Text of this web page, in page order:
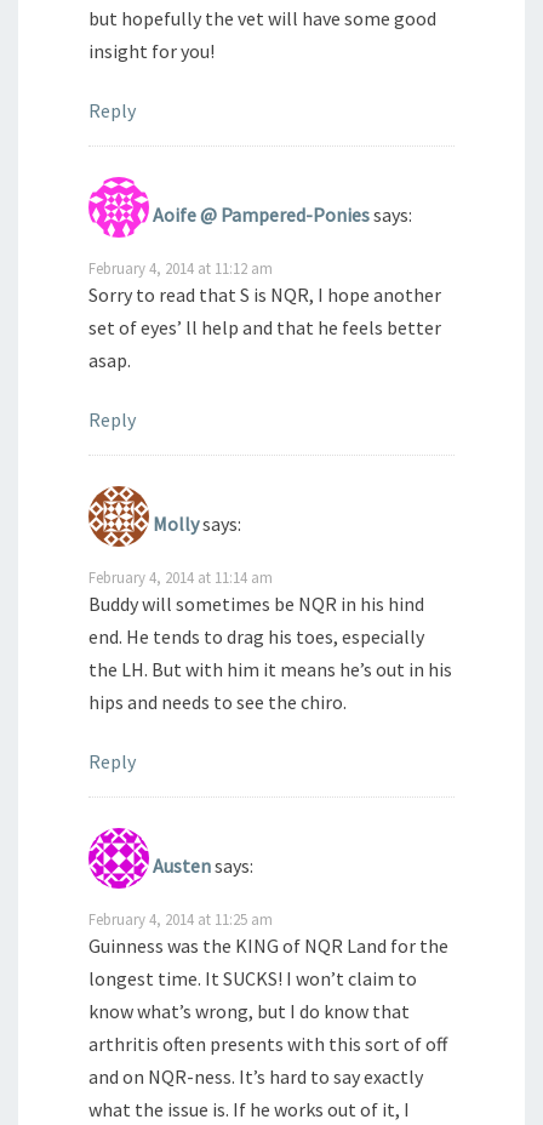
but hopefully the vet will have some good
insight for you!
Reply
Aoife @ Pampered-Poniessays:
February 4, 2014 at 11:12 am
Sorry to read that S is NQR, I hope another
set of eyes’ ll help and that he feels better
asap.
Reply
Mollysays:
February 4, 2014 at 11:14 am
Buddy will sometimes be NQR in his hind
end. He tends to drag his toes, especially
the LH. But with him it means he’s out in his
hips and needs to see the chiro.
Reply
Austensays:
February 4, 2014 at 11:25 am
Guinness was the KING of NQR Land for the
longest time. It SUCKS! I won’t claim to
know what’s wrong, but I do know that
arthritis often presents with this sort of off
and on NQR-ness. It’s hard to say exactly
what the issue is. If he works out of it, I